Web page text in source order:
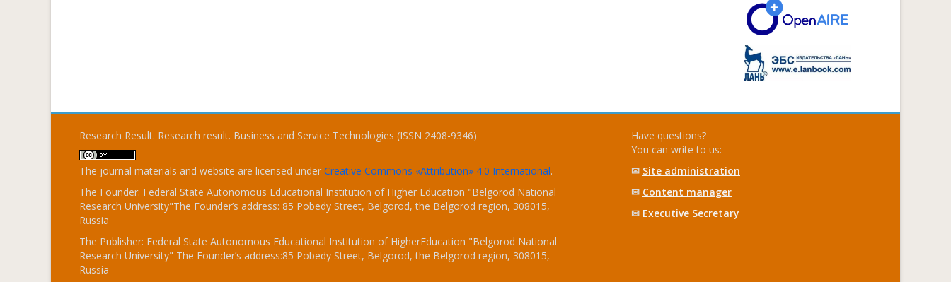
Research Result. Research result. Business and Service Technologies (ISSN 2408-9346)
The journal materials and website are licensed under Creative Commons «Attribution» 4.0 International.
The Founder: Federal State Autonomous Educational Institution of Higher Education "Belgorod National
Research University"The Founder’s address: 85 Pobedy Street, Belgorod, the Belgorod region, 308015,
Russia
The Publisher: Federal State Autonomous Educational Institution of HigherEducation "Belgorod National
Research University" The Founder’s address:85 Pobedy Street, Belgorod, the Belgorod region, 308015,
Russia
Have questions?
You can write to us:
✉ Site administration
✉ Content manager
✉ Executive Secretary